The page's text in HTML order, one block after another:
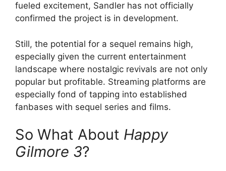
fueled excitement, Sandler has not officially
confirmed the project is in development.
Still, the potential for a sequel remains high,
especially given the current entertainment
landscape where nostalgic revivals are not only
popular but profitable. Streaming platforms are
especially fond of tapping into established
fanbases with sequel series and films.
So What About Happy
Gilmore 3?